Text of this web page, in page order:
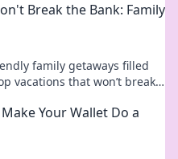
Break the Bank: Family
family getaways filled
vacations that won’t break
Your Wallet Do a